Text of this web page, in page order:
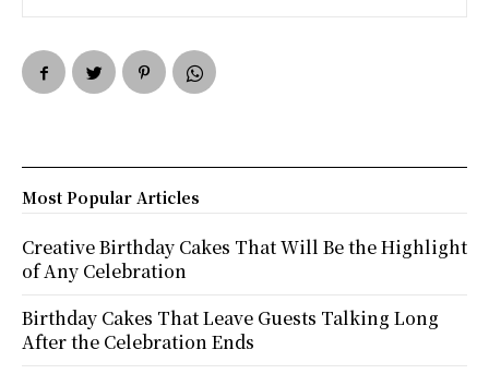
Most Popular Articles
Creative Birthday Cakes That Will Be the Highlight
of Any Celebration
Birthday Cakes That Leave Guests Talking Long
After the Celebration Ends